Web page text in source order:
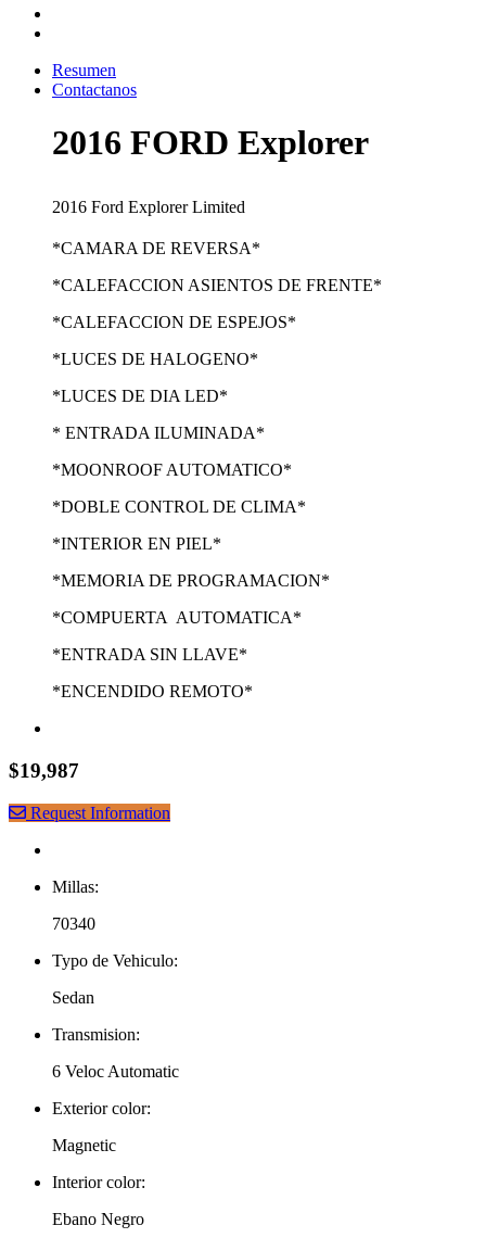
Resumen
Contactanos
2016 FORD Explorer
2016 Ford Explorer Limited
*CAMARA DE REVERSA*
*CALEFACCION ASIENTOS DE FRENTE*
*CALEFACCION DE ESPEJOS*
*LUCES DE HALOGENO*
*LUCES DE DIA LED*
* ENTRADA ILUMINADA*
*MOONROOF AUTOMATICO*
*DOBLE CONTROL DE CLIMA*
*INTERIOR EN PIEL*
*MEMORIA DE PROGRAMACION*
*COMPUERTA AUTOMATICA*
*ENTRADA SIN LLAVE*
*ENCENDIDO REMOTO*
$19,987
Request Information
Millas:
70340
Typo de Vehiculo:
Sedan
Transmision:
6 Veloc Automatic
Exterior color:
Magnetic
Interior color:
Ebano Negro